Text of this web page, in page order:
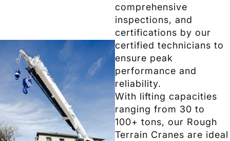
comprehensive
inspections, and
certifications by our
certified technicians to
ensure peak
performance and
reliability.
With lifting capacities
ranging from 30 to
100+ tons, our Rough
Terrain Cranes are ideal